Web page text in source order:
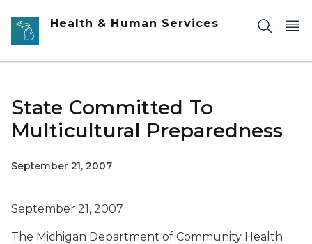
Skip to main content
Health & Human Services
State Committed To
Multicultural Preparedness
September 21, 2007
September 21, 2007
The Michigan Department of Community Health